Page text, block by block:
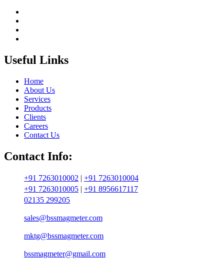
Useful Links
Home
About Us
Services
Products
Clients
Careers
Contact Us
Contact Info:
+91 7263010002 | +91 7263010004
+91 7263010005 | +91 8956617117
02135 299205
sales@bssmagmeter.com
mktg@bssmagmeter.com
bssmagmeter@gmail.com